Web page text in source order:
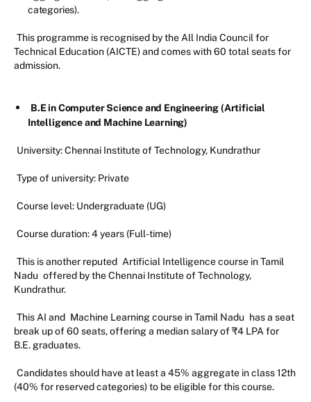
categories).
This programme is recognised by the All India Council for
Technical Education (AICTE) and comes with 60 total seats for
admission.
B.E in Computer Science and Engineering (Artificial
Intelligence and Machine Learning)
University: Chennai Institute of Technology, Kundrathur
Type of university: Private
Course level: Undergraduate (UG)
Course duration: 4 years (Full-time)
This is another reputed Artificial Intelligence course in Tamil
Nadu offered by the Chennai Institute of Technology,
Kundrathur.
This AI and Machine Learning course in Tamil Nadu has a seat
break up of 60 seats, offering a median salary of ₹4 LPA for
B.E. graduates.
Candidates should have at least a 45% aggregate in class 12th
(40% for reserved categories) to be eligible for this course.